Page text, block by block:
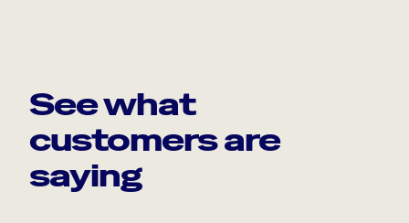
See what
customers are
saying